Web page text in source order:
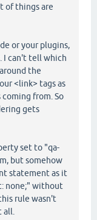
of things are
or your plugins,
I can't tell which
the
<link> tags as
from. So
gets
set to "qa-
but somehow
statement as it
none;" without
rule wasn't
all.